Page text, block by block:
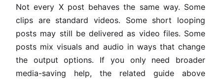
Not every X post behaves the same way. Some
clips are standard videos. Some short looping
posts may still be delivered as video files. Some
posts mix visuals and audio in ways that change
the output options. If you only need broader
media-saving help, the related guide above